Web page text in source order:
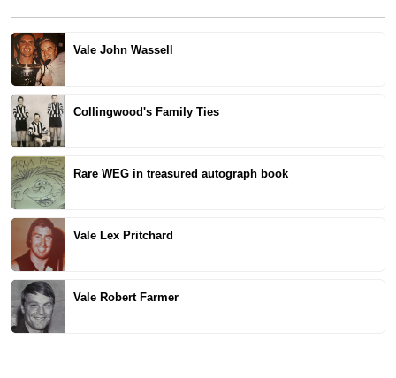
Vale John Wassell
Collingwood's Family Ties
Rare WEG in treasured autograph book
Vale Lex Pritchard
Vale Robert Farmer